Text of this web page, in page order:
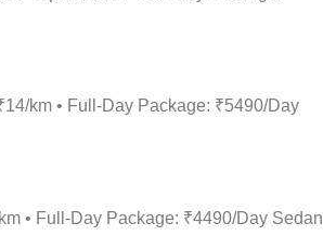
km • Full-Day Package: ₹5490/Day
• Full-Day Package: ₹4490/Day Sedan